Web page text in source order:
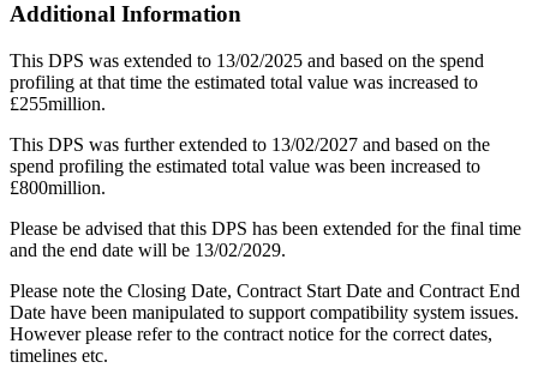
Additional Information
This DPS was extended to 13/02/2025 and based on the spend
profiling at that time the estimated total value was increased to
£255million.
This DPS was further extended to 13/02/2027 and based on the
spend profiling the estimated total value was been increased to
£800million.
Please be advised that this DPS has been extended for the final time
and the end date will be 13/02/2029.
Please note the Closing Date, Contract Start Date and Contract End
Date have been manipulated to support compatibility system issues.
However please refer to the contract notice for the correct dates,
timelines etc.